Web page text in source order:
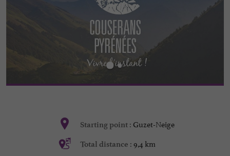
Starting point : Guzet-Neige
Total distance : 9,4 km